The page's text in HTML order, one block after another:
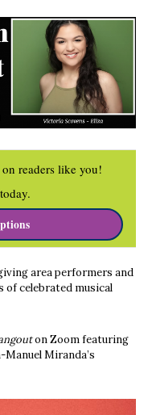
readers like you!
area performers and
of celebrated musical
on Zoom featuring
Miranda’s